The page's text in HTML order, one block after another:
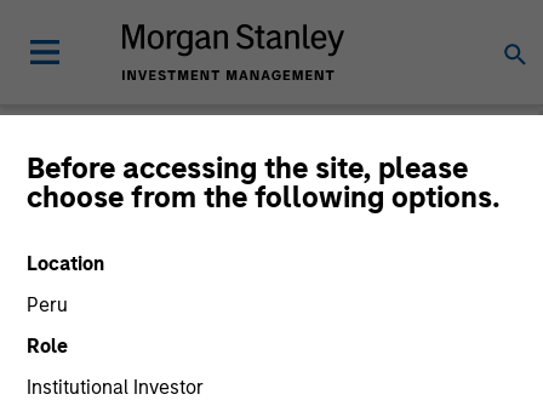
Before accessing the site, please
choose from the following options.
Location
Peru
Role
Institutional Investor
Global Equity
Observer